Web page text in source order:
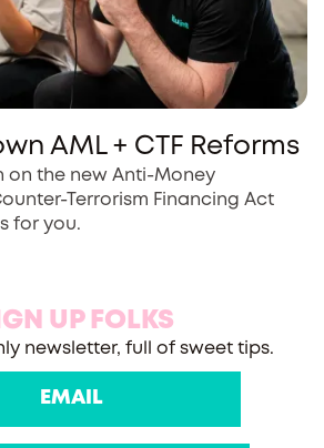
AML + CTF Reforms
on the new Anti-Money
Terrorism Financing Act
for you.
UP FOLKS
newsletter, full of sweet tips.